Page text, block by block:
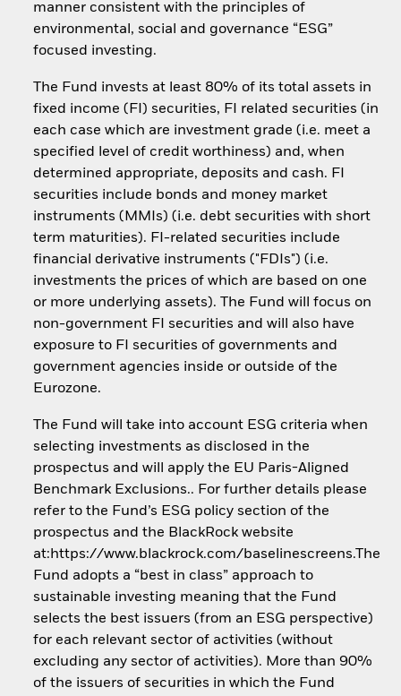
manner consistent with the principles of
environmental, social and governance “ESG”
focused investing.
The Fund invests at least 80% of its total assets in
fixed income (FI) securities, FI related securities (in
each case which are investment grade (i.e. meet a
specified level of credit worthiness) and, when
determined appropriate, deposits and cash. FI
securities include bonds and money market
instruments (MMIs) (i.e. debt securities with short
term maturities). FI-related securities include
financial derivative instruments ("FDIs") (i.e.
investments the prices of which are based on one
or more underlying assets). The Fund will focus on
non-government FI securities and will also have
exposure to FI securities of governments and
government agencies inside or outside of the
Eurozone.
The Fund will take into account ESG criteria when
selecting investments as disclosed in the
prospectus and will apply the EU Paris-Aligned
Benchmark Exclusions.. For further details please
refer to the Fund’s ESG policy section of the
prospectus and the BlackRock website
at:https://www.blackrock.com/baselinescreens.The
Fund adopts a “best in class” approach to
sustainable investing meaning that the Fund
selects the best issuers (from an ESG perspective)
for each relevant sector of activities (without
excluding any sector of activities). More than 90%
of the issuers of securities in which the Fund